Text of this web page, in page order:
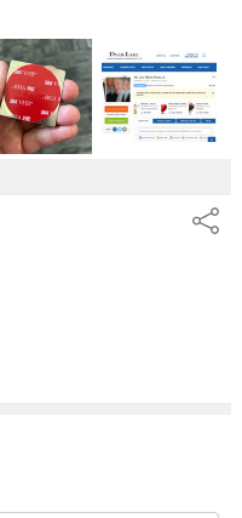
Share